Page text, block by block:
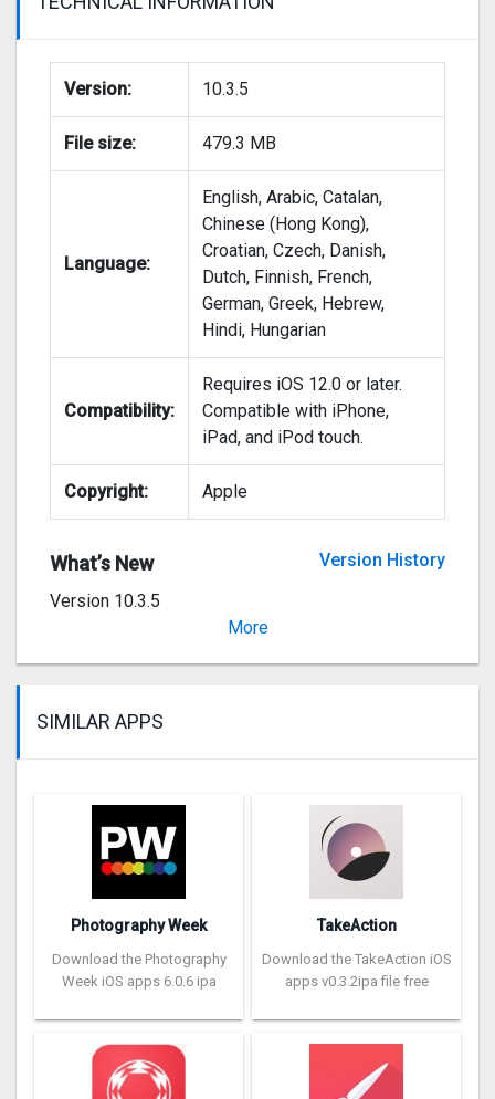
Version: 10.3.5
File size: 479.3 MB
Language:
English, Arabic, Catalan,
Chinese (Hong Kong),
Croatian, Czech, Danish,
Dutch, Finnish, French,
German, Greek, Hebrew,
Hindi, Hungarian
Compatibility:
Requires iOS 12.0 or later.
Compatible with iPhone,
iPad, and iPod touch.
Copyright: Apple
What’s New Version History
Stability and performance improvements
Version 10.3.5
More
SIMILAR APPS
Photography Week
Download the Photography
Week iOS apps 6.0.6 ipa
TakeAction
Download the TakeAction iOS
apps v0.3.2ipa file free